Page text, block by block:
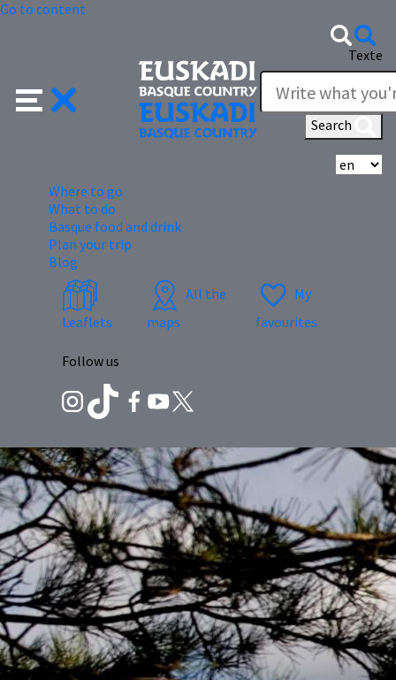
Go to content
Texte
Search
Where to go
What to do
Basque food and drink
Plan your trip
Blog
Leaflets
All the
maps
My
favourites
Follow us